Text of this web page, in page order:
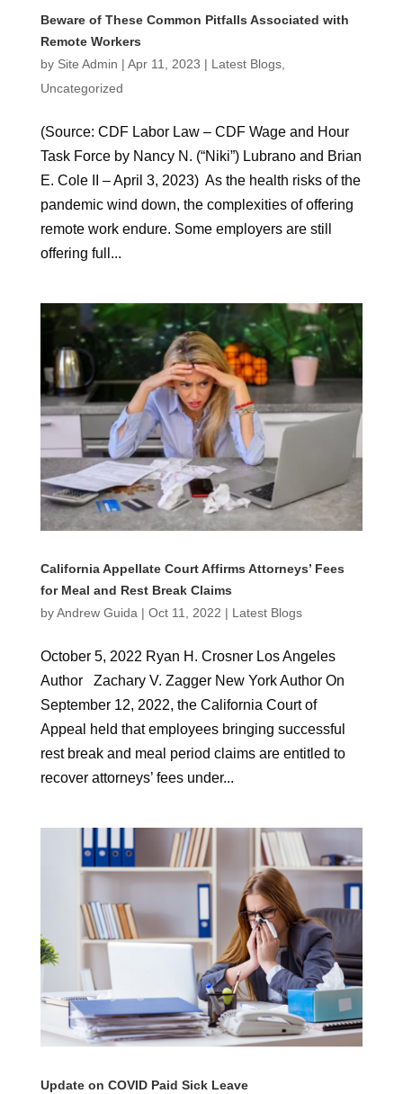
Beware of These Common Pitfalls Associated with
Remote Workers
by Site Admin | Apr 11, 2023 | Latest Blogs,
Uncategorized
(Source: CDF Labor Law – CDF Wage and Hour
Task Force by Nancy N. (“Niki”) Lubrano and Brian
E. Cole II – April 3, 2023) As the health risks of the
pandemic wind down, the complexities of offering
remote work endure. Some employers are still
offering full...
California Appellate Court Affirms Attorneys’ Fees
for Meal and Rest Break Claims
byAndrew Guida | Oct 11, 2022 | Latest Blogs
October 5, 2022 Ryan H. Crosner Los Angeles
Author Zachary V. Zagger New York Author On
September 12, 2022, the California Court of
Appeal held that employees bringing successful
rest break and meal period claims are entitled to
recover attorneys’ fees under...
Update on COVID Paid Sick Leave